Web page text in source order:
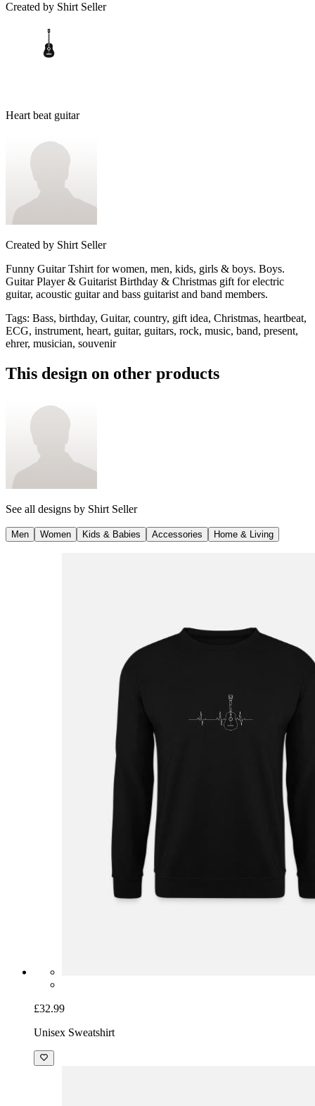
Created by Shirt Seller
Heart beat guitar
Created by Shirt Seller
Funny Guitar Tshirt for women, men, kids, girls & boys. Boys.
Guitar Player & Guitarist Birthday & Christmas gift for electric
guitar, acoustic guitar and bass guitarist and band members.
Tags: Bass, birthday, Guitar, country, gift idea, Christmas, heartbeat,
ECG, instrument, heart, guitar, guitars, rock, music, band, present,
ehrer, musician, souvenir
This design on other products
See all designs by Shirt Seller
Men Women Kids & Babies Accessories Home & Living
£32.99
Unisex Sweatshirt